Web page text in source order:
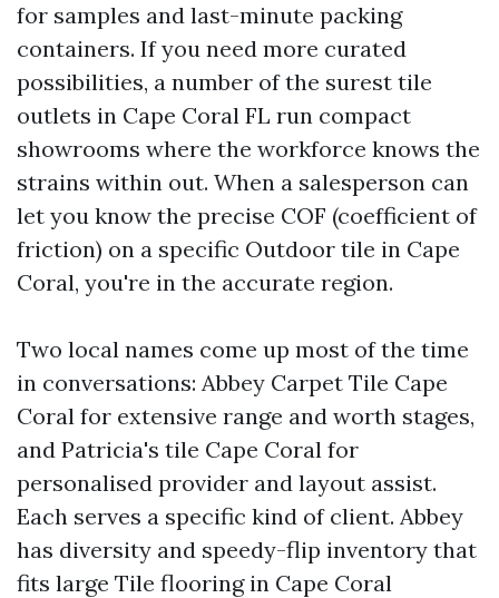
for samples and last-minute packing
containers. If you need more curated
possibilities, a number of the surest tile
outlets in Cape Coral FL run compact
showrooms where the workforce knows the
strains within out. When a salesperson can
let you know the precise COF (coefficient of
friction) on a specific Outdoor tile in Cape
Coral, you're in the accurate region.
Two local names come up most of the time
in conversations: Abbey Carpet Tile Cape
Coral for extensive range and worth stages,
and Patricia's tile Cape Coral for
personalised provider and layout assist.
Each serves a specific kind of client. Abbey
has diversity and speedy-flip inventory that
fits large Tile flooring in Cape Coral